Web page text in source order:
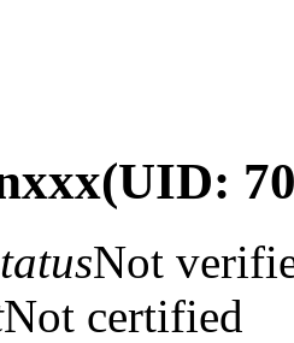
(UID:
Not
Not certified